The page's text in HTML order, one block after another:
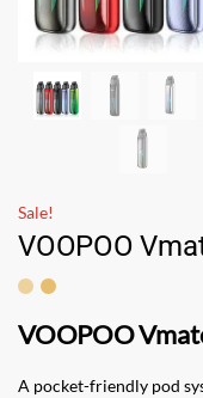
Sale!
VOOPOO
VOOPOO
A pocket-friendly pod